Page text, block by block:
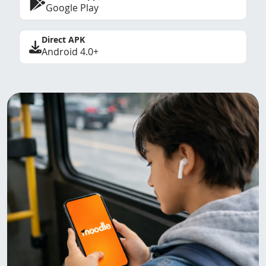
Google Play
Direct APK
Android 4.0+